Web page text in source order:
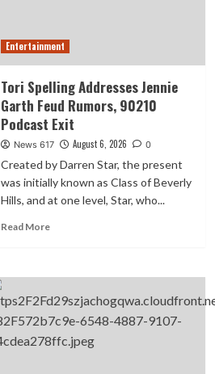
Entertainment
Tori Spelling Addresses Jennie
Garth Feud Rumors, 90210
Podcast Exit
News 617 August 6, 2026 0
Created by Darren Star, the present
was initially known as Class of Beverly
Hills, and at one level, Star, who...
Read More